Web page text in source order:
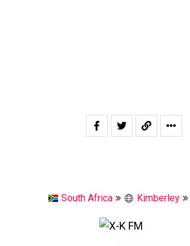
South Africa Kimberley